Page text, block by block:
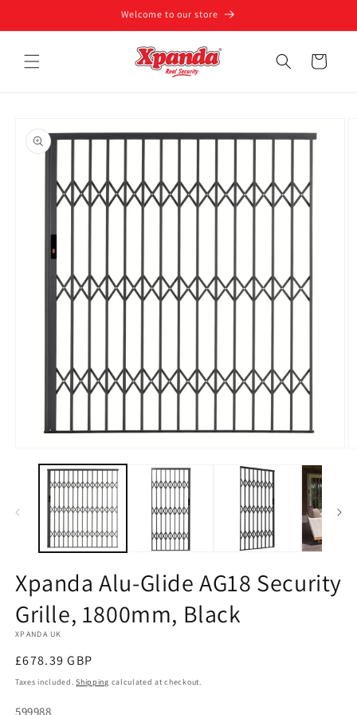
Welcome to our store
Cart
product
information
media
Xpanda Alu-Glide AG18 Security
Grille, 1800mm, Black
XPANDA UK
Regular
price
£678.39 GBP
Taxes included.Shipping calculated at checkout.
SKU:
599988